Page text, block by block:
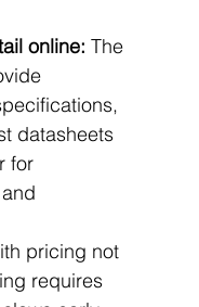
online: The
datasheets
for
pricing not
requires